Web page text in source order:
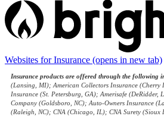
Websites for Insurance (opens in new tab)
Insurance products are offered through the following
(Lansing, MI); American Collectors Insurance (Cherry
Insurance (St. Petersburg, GA); Amerisafe (DeRidder,
Company (Goldsboro, NC); Auto-Owners Insurance
(Raleigh, NC); CNA (Chicago, IL); CNA Surety (Sioux